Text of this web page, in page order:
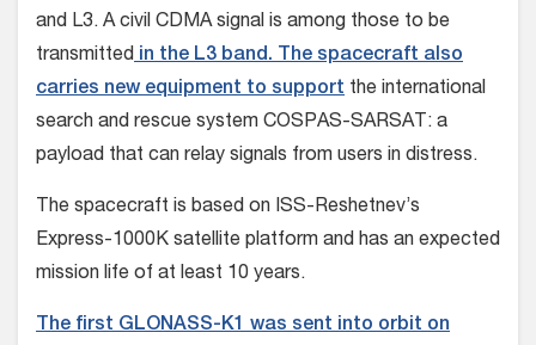
and L3. A civil CDMA signal is among those to be
transmitted in the L3 band. The spacecraft also
carries new equipment to support the international
search and rescue system COSPAS-SARSAT: a
payload that can relay signals from users in distress.
The spacecraft is based on ISS-Reshetnev’s
Express-1000K satellite platform and has an expected
mission life of at least 10 years.
The first GLONASS-K1 was sent into orbit on